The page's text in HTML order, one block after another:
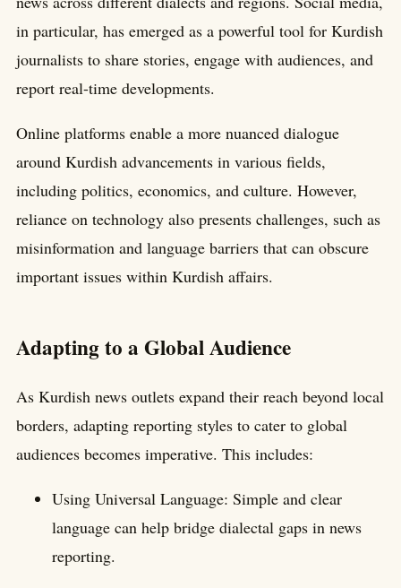
in particular, has emerged as a powerful tool for Kurdish
journalists to share stories, engage with audiences, and
report real-time developments.
Online platforms enable a more nuanced dialogue
around Kurdish advancements in various fields,
including politics, economics, and culture. However,
reliance on technology also presents challenges, such as
misinformation and language barriers that can obscure
important issues within Kurdish affairs.
Adapting to a Global Audience
As Kurdish news outlets expand their reach beyond local
borders, adapting reporting styles to cater to global
audiences becomes imperative. This includes:
Using Universal Language: Simple and clear
language can help bridge dialectal gaps in news
reporting.